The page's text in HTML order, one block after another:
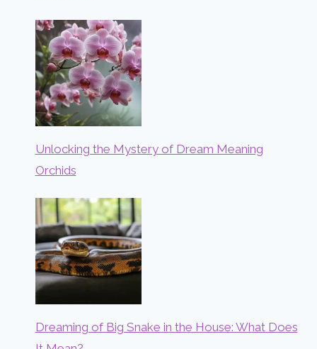
Unlocking the Mystery of Dream Meaning
Orchids
Dreaming of Big Snake in the House: What Does